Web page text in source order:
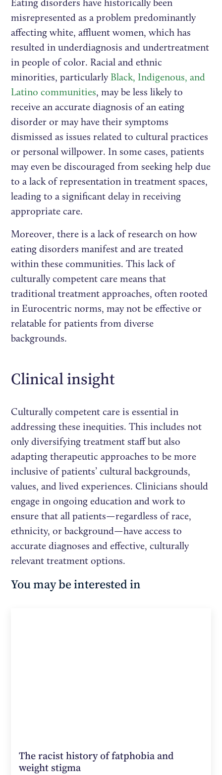
Eating disorders have historically been
misrepresented as a problem predominantly
affecting white, affluent women, which has
resulted in underdiagnosis and undertreatment
in people of color. Racial and ethnic
minorities, particularly Black, Indigenous, and
Latino communities, may be less likely to
receive an accurate diagnosis of an eating
disorder or may have their symptoms
dismissed as issues related to cultural practices
or personal willpower. In some cases, patients
may even be discouraged from seeking help due
to a lack of representation in treatment spaces,
leading to a significant delay in receiving
appropriate care.
Moreover, there is a lack of research on how
eating disorders manifest and are treated
within these communities. This lack of
culturally competent care means that
traditional treatment approaches, often rooted
in Eurocentric norms, may not be effective or
relatable for patients from diverse
backgrounds.
Clinical insight
Culturally competent care is essential in
addressing these inequities. This includes not
only diversifying treatment staff but also
adapting therapeutic approaches to be more
inclusive of patients’ cultural backgrounds,
values, and lived experiences. Clinicians should
engage in ongoing education and work to
ensure that all patients—regardless of race,
ethnicity, or background—have access to
accurate diagnoses and effective, culturally
relevant treatment options.
You may be interested in
The racist history of fatphobia and
weight stigma